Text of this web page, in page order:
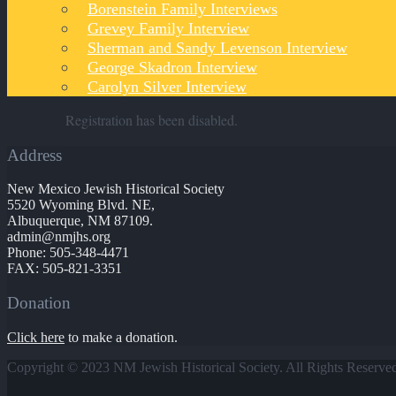
Borenstein Family Interviews
Grevey Family Interview
Sherman and Sandy Levenson Interview
George Skadron Interview
Carolyn Silver Interview
Registration has been disabled.
Address
New Mexico Jewish Historical Society
5520 Wyoming Blvd. NE,
Albuquerque, NM 87109.
admin@nmjhs.org
Phone: 505-348-4471
FAX: 505-821-3351
Donation
Click here to make a donation.
Copyright © 2023 NM Jewish Historical Society. All Rights